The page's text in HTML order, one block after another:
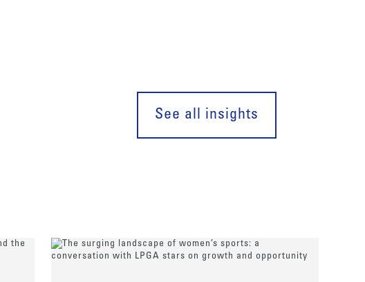
See all insights